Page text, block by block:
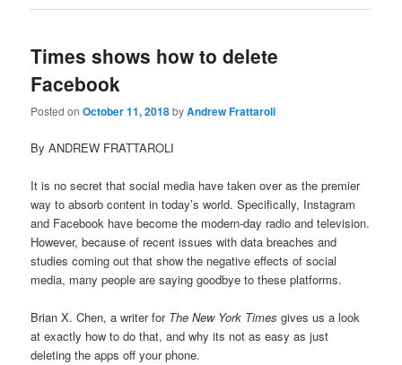
Times shows how to delete
Facebook
Posted onOctober 11, 2018byAndrew Frattaroli
By ANDREW FRATTAROLI
It is no secret that social media have taken over as the premier
way to absorb content in today’s world. Specifically, Instagram
and Facebook have become the modern-day radio and television.
However, because of recent issues with data breaches and
studies coming out that show the negative effects of social
media, many people are saying goodbye to these platforms.
Brian X. Chen, a writer for The New York Times gives us a look
at exactly how to do that, and why its not as easy as just
deleting the apps off your phone.